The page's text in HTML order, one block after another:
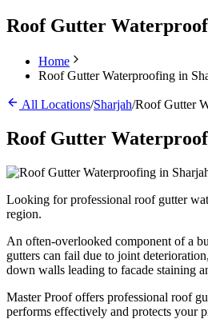
Roof Gutter
Home
Roof Gutter Waterproofing in
All Locations/Sharjah/Roof Gutter
Roof Gutter
Looking for professional roof gutter
region.
An often-overlooked component of a
gutters can fail due to joint
down walls leading to facade staining
Master Proof offers professional roof
performs effectively and protects your